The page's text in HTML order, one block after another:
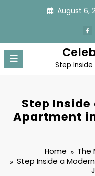
August 6,
Step
Step Inside
Apartment
Home
The
Step Inside a